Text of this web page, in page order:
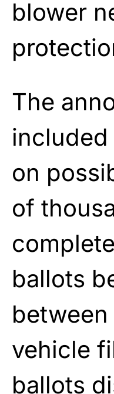
blower
The
on
of
ballots
vehicle
ballots